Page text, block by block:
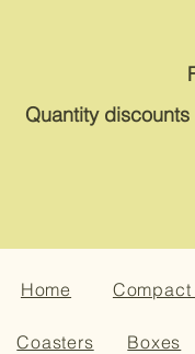
Quantity
Home Compact
Coasters Boxes